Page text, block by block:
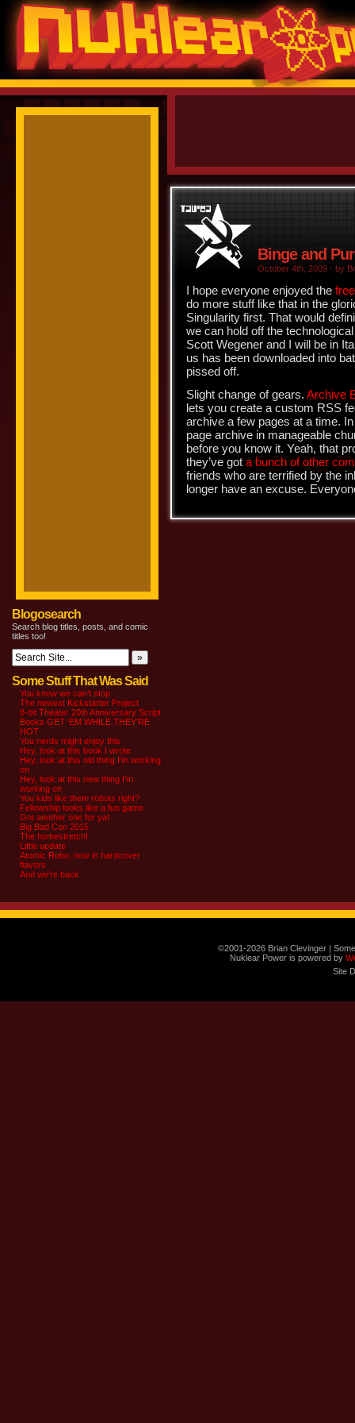
Blogosearch
Search blog titles, posts, and comic
titles too!
Some Stuff That Was Said
You know we can’t stop
The newest Kickstarter Project
8-bit Theater 20th Anniversary Script
Books GET ‘EM WHILE THEY’RE
HOT
You nerds might enjoy this
Hey, look at this book I wrote
Hey, look at this old thing I’m working
on
Hey, look at this new thing I’m
working on
You kids like them robots right?
Fellowship looks like a fun game
Got another one for ya!
Big Bad Con 2015
The homestretch!
Little update
Atomic Robo, now in hardcover
flavors
And we’re back
Binge and
October 4th, 2009 - by
I hope everyone enjoyed the
do more stuff like that in the
Singularity first. That would
we can hold off the
Scott Wegener and I will be in
us has been downloaded into
pissed off.
Slight change of gears. Archive
lets you create a custom RSS
archive a few pages at a time.
page archive in manageable
before you know it. Yeah, that
they’ve got a bunch of other
friends who are terrified by the
longer have an excuse.
©2001-2026 Brian Clevinger |
Nuklear Power is powered by
Site